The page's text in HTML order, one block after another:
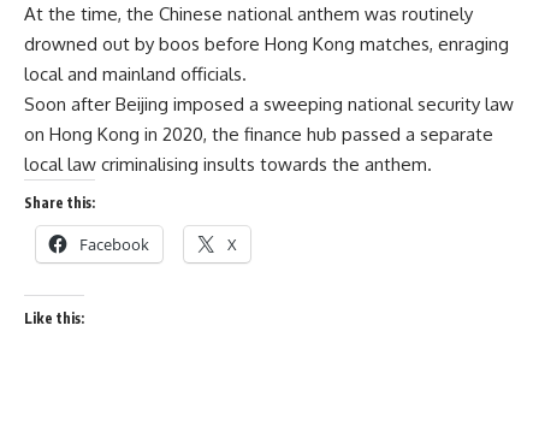
At the time, the Chinese national anthem was routinely
drowned out by boos before Hong Kong matches, enraging
local and mainland officials.
Soon after Beijing imposed a sweeping national security law
on Hong Kong in 2020, the finance hub passed a separate
local law criminalising insults towards the anthem.
Share this:
Facebook X
Like this: